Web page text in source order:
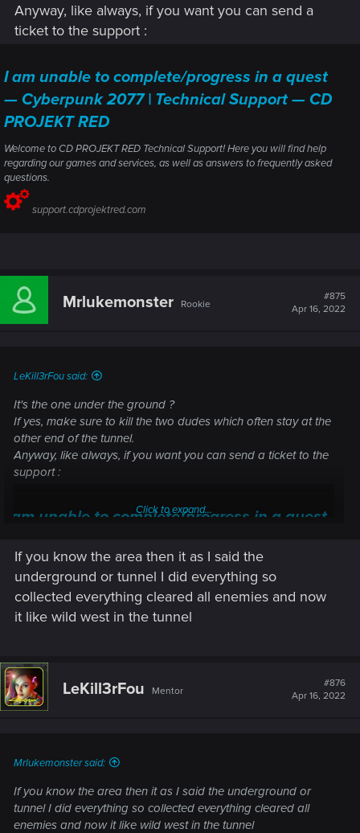
Anyway, like always, if you want you can send a
ticket to the support :
I am unable to complete/progress in a quest
— Cyberpunk 2077 | Technical Support — CD
PROJEKT RED
Welcome to CD PROJEKT RED Technical Support! Here you will find help
regarding our games and services, as well as answers to frequently asked
questions.
support.cdprojektred.com
Mrlukemonster Rookie
#875
Apr 16, 2022
LeKill3rFou said:
It's the one under the ground ?
If yes, make sure to kill the two dudes which often stay at the
other end of the tunnel.
Anyway, like always, if you want you can send a ticket to the
support :
I am unable to complete/progress in a quest —
PROJEKT RED
Welcome to CD PROJEKT RED Technical Support! Here you will find help
regarding our games and services, as well as answers to frequently asked
questions.
Click to expand...
If you know the area then it as I said the
underground or tunnel I did everything so
collected everything cleared all enemies and now
it like wild west in the tunnel
LeKill3rFou Mentor
#876
Apr 16, 2022
Mrlukemonster said:
If you know the area then it as I said the underground or
tunnel I did everything so collected everything cleared all
enemies and now it like wild west in the tunnel